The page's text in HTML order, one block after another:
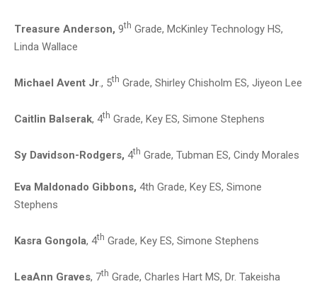
Treasure Anderson, 9th Grade, McKinley Technology HS,
Linda Wallace
Michael Avent Jr., 5th Grade, Shirley Chisholm ES, Jiyeon Lee
Caitlin Balserak, 4th Grade, Key ES, Simone Stephens
Sy Davidson-Rodgers, 4th Grade, Tubman ES, Cindy Morales
Eva Maldonado Gibbons, 4th Grade, Key ES, Simone
Stephens
Kasra Gongola, 4th Grade, Key ES, Simone Stephens
LeaAnn Graves, 7th Grade, Charles Hart MS, Dr. Takeisha